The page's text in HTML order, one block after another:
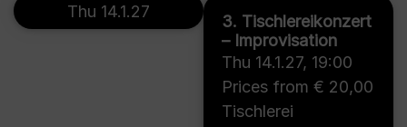
3. Tischlereikonzert
– Improvisation
Thu 14.1.27, 19:00
Prices from € 20,00
Tischlerei
Thu 14.1.27